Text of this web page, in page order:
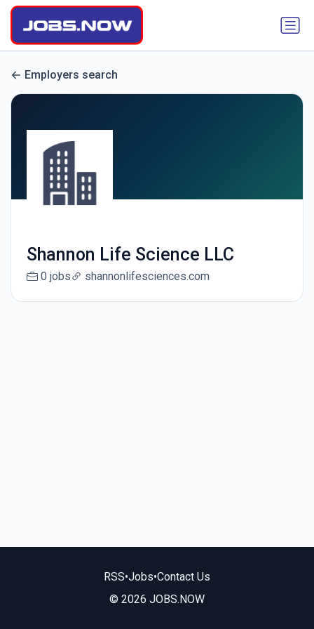
Employers search
Shannon Life Science LLC
0 jobs shannonlifesciences.com
RSS•Jobs•Contact Us
© 2026 JOBS.NOW